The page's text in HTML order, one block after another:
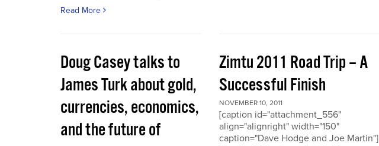
Read More
Doug Casey talks to
James Turk about gold,
currencies, economics,
and the future of
Zimtu 2011 Road Trip – A
Successful Finish
NOVEMBER 10, 2011
[caption id="attachment_556"
align="alignright" width="150"
caption="Dave Hodge and Joe Martin"]